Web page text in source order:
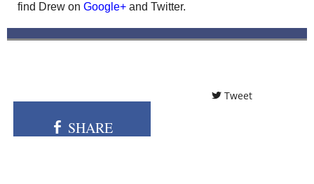
find Drew on Google+ and Twitter.
SHARE
Tweet